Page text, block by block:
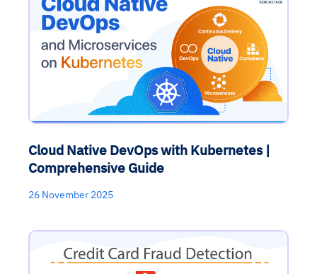
Cloud Native DevOps with Kubernetes |
Comprehensive Guide
26 November 2025